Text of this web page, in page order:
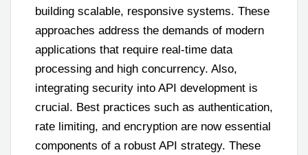
building scalable, responsive systems. These
approaches address the demands of modern
applications that require real-time data
processing and high concurrency. Also,
integrating security into API development is
crucial. Best practices such as authentication,
rate limiting, and encryption are now essential
components of a robust API strategy. These